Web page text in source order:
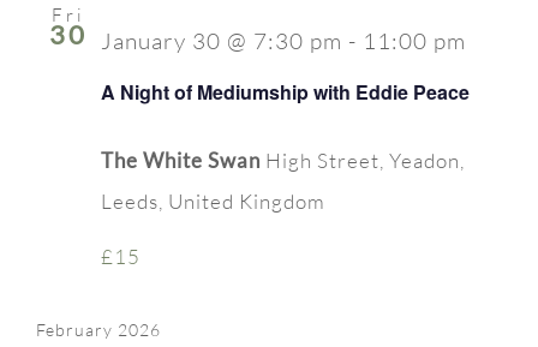
Fri
30
A Night of Mediumship with Eddie Peace
January 30 @ 7:30 pm - 11:00 pm
The White Swan High Street, Yeadon,
Leeds, United Kingdom
£15
February 2026